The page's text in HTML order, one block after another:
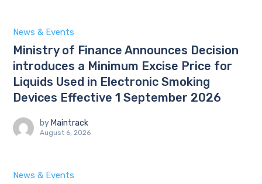
News & Events
Ministry of Finance Announces Decision
introduces a Minimum Excise Price for
Liquids Used in Electronic Smoking
Devices Effective 1 September 2026
by Maintrack
August 6, 2026
News & Events